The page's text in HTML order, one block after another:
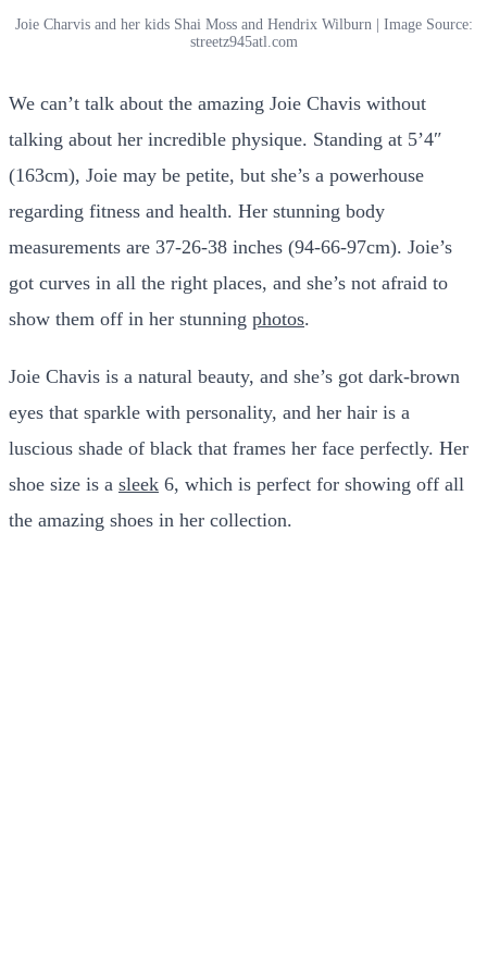
Joie Charvis and her kids Shai Moss and Hendrix Wilburn | Image Source:
streetz945atl.com
We can’t talk about the amazing Joie Chavis without
talking about her incredible physique. Standing at 5’4″
(163cm), Joie may be petite, but she’s a powerhouse
regarding fitness and health. Her stunning body
measurements are 37-26-38 inches (94-66-97cm). Joie’s
got curves in all the right places, and she’s not afraid to
show them off in her stunning photos.
Joie Chavis is a natural beauty, and she’s got dark-brown
eyes that sparkle with personality, and her hair is a
luscious shade of black that frames her face perfectly. Her
shoe size is a sleek 6, which is perfect for showing off all
the amazing shoes in her collection.